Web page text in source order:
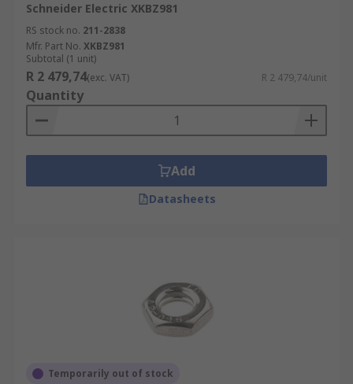
Schneider Electric XKBZ981
RS stock no. 211-2838
Mfr. Part No. XKBZ981
Subtotal (1 unit)
R 2 479,74(exc. VAT) R 2 479,74/unit
Quantity
Add
Datasheets
Temporarily out of stock